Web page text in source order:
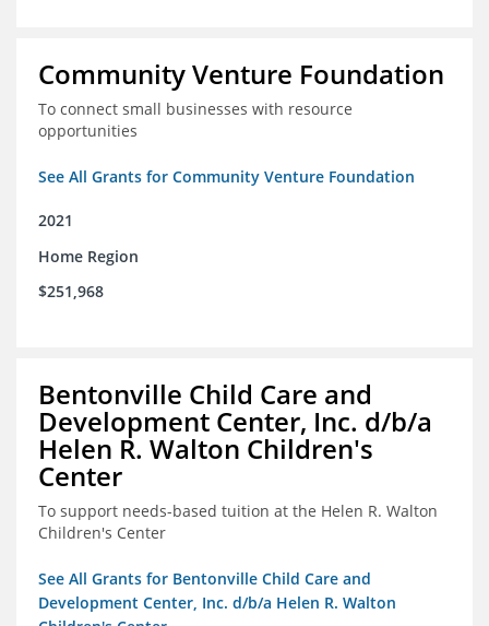
Community Venture Foundation
To connect small businesses with resource
opportunities
See All Grants for Community Venture Foundation
2021
Home Region
$251,968
Bentonville Child Care and
Development Center, Inc. d/b/a
Helen R. Walton Children's
Center
To support needs-based tuition at the Helen R. Walton
Children's Center
See All Grants for Bentonville Child Care and
Development Center, Inc. d/b/a Helen R. Walton